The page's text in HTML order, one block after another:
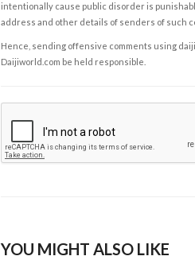
intentionally cause public disorder is
address and other details of senders of such
Hence, sending offensive comments using
Daijiworld.com be held responsible.
YOU MIGHT ALSO LIKE